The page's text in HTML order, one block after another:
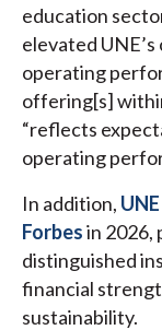
education
elevated
operating
offering[s]
“reflects
operating
In addition,
Forbesin 2026,
distinguished
financial
sustainability.